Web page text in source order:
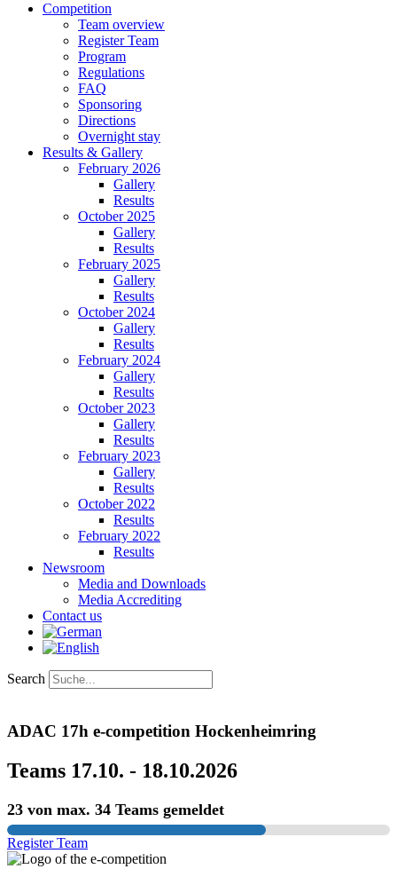
Competition
Team overview
Register Team
Program
Regulations
FAQ
Sponsoring
Directions
Overnight stay
Results & Gallery
February 2026
Gallery
Results
October 2025
Gallery
Results
February 2025
Gallery
Results
October 2024
Gallery
Results
February 2024
Gallery
Results
October 2023
Gallery
Results
February 2023
Gallery
Results
October 2022
Results
February 2022
Results
Newsroom
Media and Downloads
Media Accrediting
Contact us
Search
ADAC 17h e-competition Hockenheimring
Teams 17.10. - 18.10.2026
23 von max. 34 Teams gemeldet
Register Team